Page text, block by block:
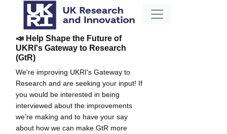
📣 Help Shape the Future of
UKRI's Gateway to Research
(GtR)
We're improving UKRI's Gateway to
Research and are seeking your input! If
you would be interested in being
interviewed about the improvements
we're making and to have your say
about how we can make GtR more